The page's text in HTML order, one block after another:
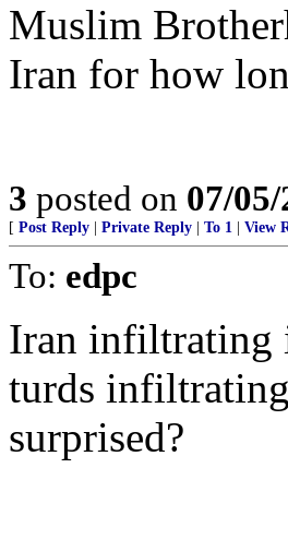
Muslim
Iran for how
3 posted on 07/
[ Post Reply Private Reply To 1 View
To: edpc
Iran infiltrating
turds
surprised?